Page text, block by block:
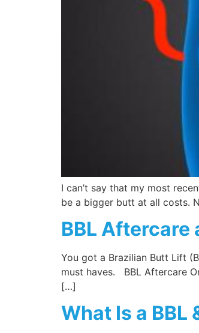
I can’t say that my most
be a bigger butt at all costs.
BBL Aftercare
You got a Brazilian Butt Lift
must haves. BBL Aftercare
[…]
What Is a BBL